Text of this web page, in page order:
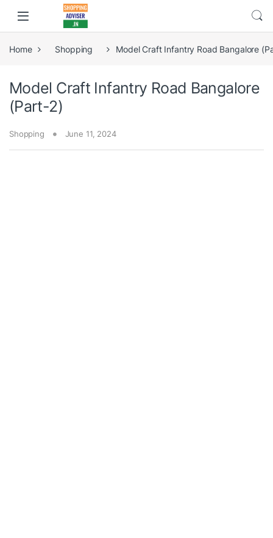
Home Shopping Model Craft Infantry Road Bangalore
Model Craft Infantry Road Bangalore
(Part-2)
Shopping June 11, 2024